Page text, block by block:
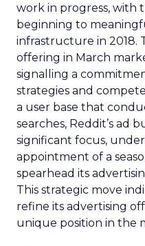
work in progress, with
beginning to
infrastructure in 2018.
offering in March
signalling a
strategies and
a user base that
searches, Reddit’s ad
significant focus,
appointment of a
spearhead its
This strategic move
refine its advertising
unique position in the